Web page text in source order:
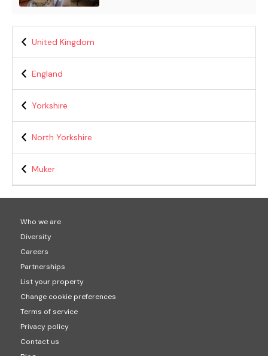
United Kingdom
England
Yorkshire
North Yorkshire
Muker
Who we are
Diversity
Careers
Partnerships
List your property
Change cookie preferences
Terms of service
Privacy policy
Contact us